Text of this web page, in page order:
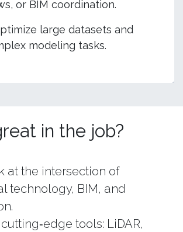
or BIM coordination.
large datasets and
modeling tasks.
in the job?
at the intersection of
technology, BIM, and
cutting‑edge tools: LiDAR,